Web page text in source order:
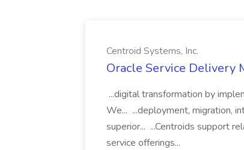
Centroid Systems, Inc.
Oracle Service Delivery
...digital transformation by
We... ...deployment, migration,
superior... ...Centroids support
service offerings...